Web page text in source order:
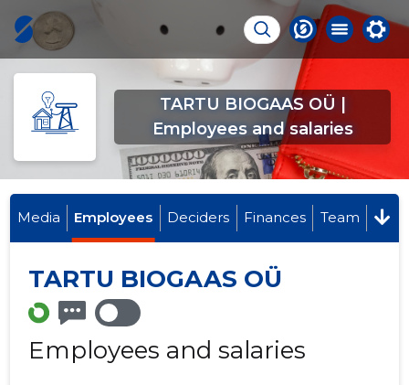
TARTU BIOGAAS OÜ |
Employees and salaries
Media Employees Deciders Finances Team
TARTU BIOGAAS OÜ
Employees and salaries